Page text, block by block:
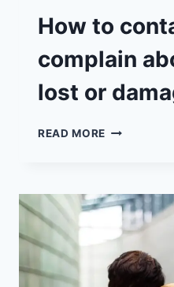
How to
complain
lost or
READ MORE HOW
AND
COMPLAIN
ABOUT
LOST
OR